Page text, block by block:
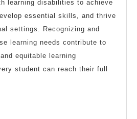
learning disabilities to achieve
essential skills, and thrive
settings. Recognizing and
learning needs contribute to
equitable learning
student can reach their full